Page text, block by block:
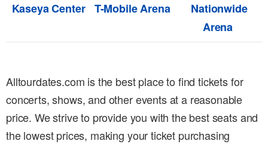
Kaseya Center T-Mobile Arena
Nationwide
Arena
Alltourdates.com is the best place to find tickets for
concerts, shows, and other events at a reasonable
price. We strive to provide you with the best seats and
the lowest prices, making your ticket purchasing